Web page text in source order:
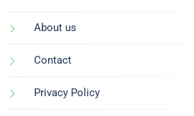
About us
Contact
Privacy Policy